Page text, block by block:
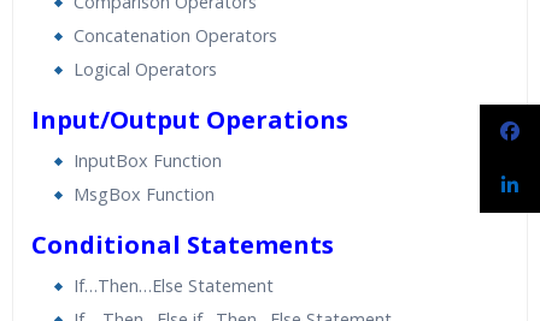
Concatenation Operators
Logical Operators
Input/Output Operations
InputBox Function
MsgBox Function
Conditional Statements
If…Then…Else Statement